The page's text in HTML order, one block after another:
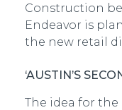
Construction
Endeavor is
the new retail
‘AUSTIN’S
The idea for